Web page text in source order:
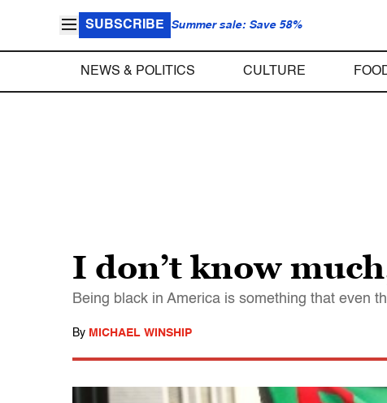
SUBSCRIBE Summer sale: Save 58%
NEWS & POLITICS CULTURE
I don’t know
Being black in America is something that even
By MICHAEL WINSHIP